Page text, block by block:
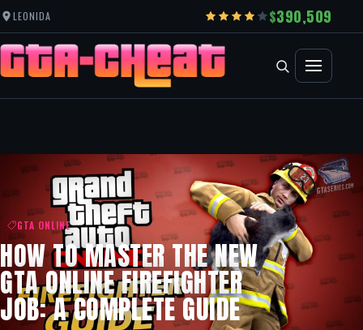
LEONIDA 390,509
GTA ONLINE
HOW TO MASTER THE NEW
GTA ONLINE FIREFIGHTER
JOB: A COMPLETE GUIDE